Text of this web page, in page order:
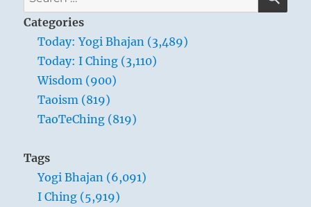
for:
Categories
Today: Yogi Bhajan (3,489)
Today: I Ching (3,110)
Wisdom (900)
Taoism (819)
TaoTeChing (819)
Tags
Yogi Bhajan (6,091)
I Ching (5,919)